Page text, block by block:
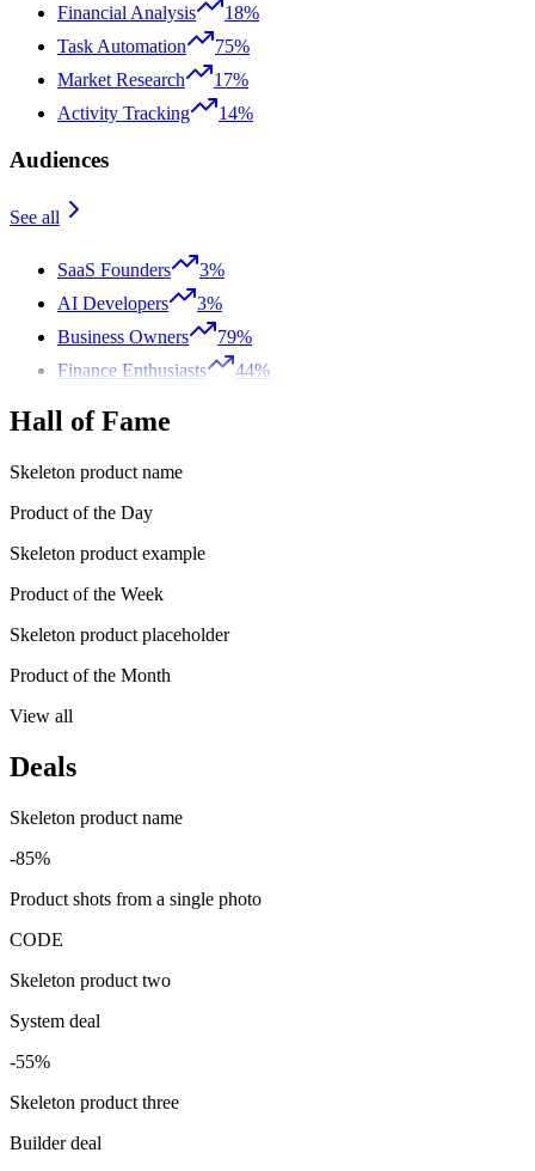
Financial Analysis
18%
Task Automation
75%
Market Research
17%
Activity Tracking
14%
Audiences
See all
SaaS Founders
3%
AI Developers
3%
Business Owners
79%
Finance Enthusiasts
44%
Hall of Fame
Skeleton product name
Product of the Day
Skeleton product example
Product of the Week
Skeleton product placeholder
Product of the Month
View all
Deals
Skeleton product name
-85%
Product shots from a single photo
CODE
Skeleton product two
System deal
-55%
Skeleton product three
Builder deal